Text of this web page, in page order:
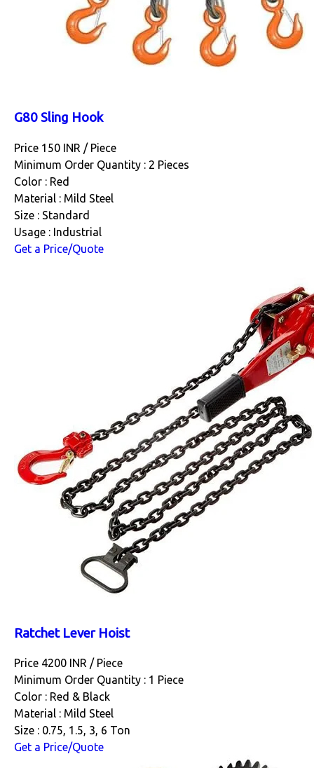
G80 Sling Hook
Price 150 INR / Piece
Minimum Order Quantity : 2 Pieces
Color : Red
Material : Mild Steel
Size : Standard
Usage : Industrial
Get a Price/Quote
Ratchet Lever Hoist
Price 4200 INR / Piece
Minimum Order Quantity : 1 Piece
Color : Red & Black
Material : Mild Steel
Size : 0.75, 1.5, 3, 6 Ton
Get a Price/Quote